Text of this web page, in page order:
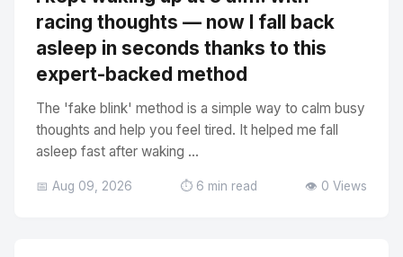
racing thoughts — now I fall back
asleep in seconds thanks to this
expert-backed method
The 'fake blink' method is a simple way to calm busy
thoughts and help you feel tired. It helped me fall
asleep fast after waking ...
📅 Aug 09, 2026 ⏱️ 6 min read 👁️ 0 Views